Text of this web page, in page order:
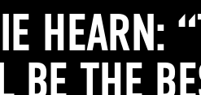
HEARN:
BE THE